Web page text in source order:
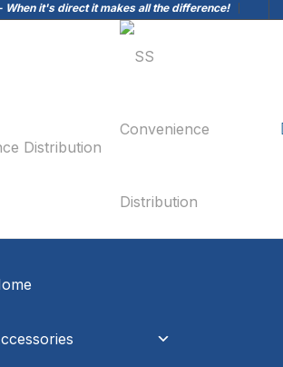
When it's direct it makes all the difference!